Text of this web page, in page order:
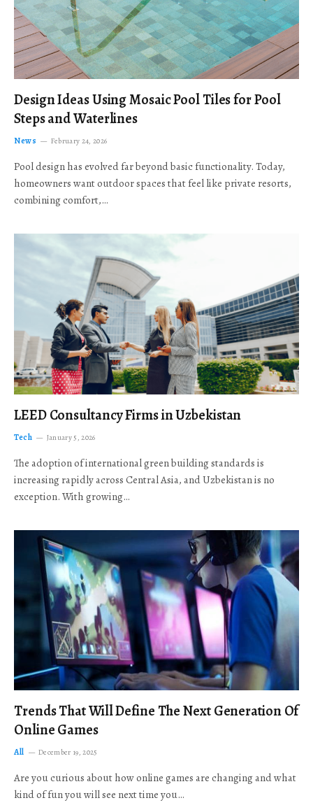
Design Ideas Using Mosaic Pool Tiles for Pool
Steps and Waterlines
News February 24, 2026
Pool design has evolved far beyond basic functionality. Today,
homeowners want outdoor spaces that feel like private resorts,
combining comfort,…
LEED Consultancy Firms in Uzbekistan
Tech January 5, 2026
The adoption of international green building standards is
increasing rapidly across Central Asia, and Uzbekistan is no
exception. With growing…
Trends That Will Define The Next Generation Of
Online Games
All December 19, 2025
Are you curious about how online games are changing and what
kind of fun you will see next time you…